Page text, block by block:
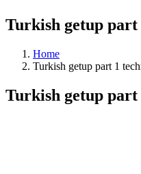
Turkish getup part
Home
Turkish getup part 1
Turkish getup part